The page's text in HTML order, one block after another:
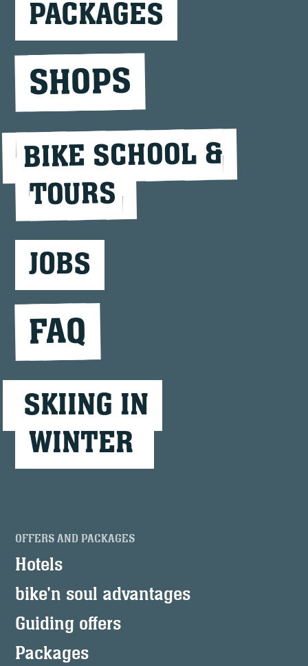
PACKAGES
SHOPS
BIKE SCHOOL &
TOURS
JOBS
FAQ
SKIING IN
WINTER
OFFERS AND PACKAGES
Hotels
bike'n soul advantages
Guiding offers
Packages